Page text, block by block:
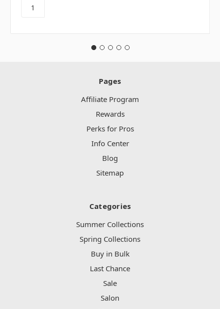
Pages
Affiliate Program
Rewards
Perks for Pros
Info Center
Blog
Sitemap
Categories
Summer Collections
Spring Collections
Buy in Bulk
Last Chance
Sale
Salon